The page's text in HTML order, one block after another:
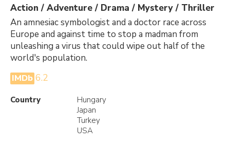
Action / Adventure / Drama / Mystery / Thriller
An amnesiac symbologist and a doctor race across
Europe and against time to stop a madman from
unleashing a virus that could wipe out half of the
world's population.
IMDb 6.2
Country
Hungary
Japan
Turkey
USA